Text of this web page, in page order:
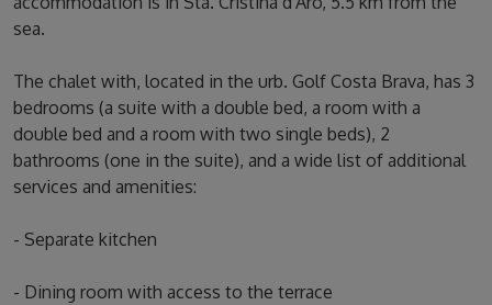
sea.
The chalet with, located in the urb. Golf Costa Brava, has 3
bedrooms (a suite with a double bed, a room with a
double bed and a room with two single beds), 2
bathrooms (one in the suite), and a wide list of additional
services and amenities:
- Separate kitchen
- Dining room with access to the terrace